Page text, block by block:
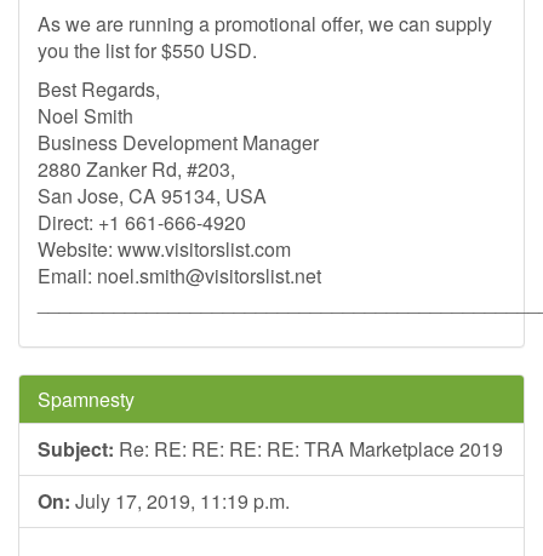
As we are running a promotional offer, we can supply
you the list for $550 USD.
Best Regards,
Noel Smith
Business Development Manager
2880 Zanker Rd, #203,
San Jose, CA 95134, USA
Direct: +1 661-666-4920
Website: www.visitorslist.com
Email: noel.smith@visitorslist.net
Spamnesty
Subject: Re: RE: RE: RE: RE: TRA Marketplace 2019
On: July 17, 2019, 11:19 p.m.